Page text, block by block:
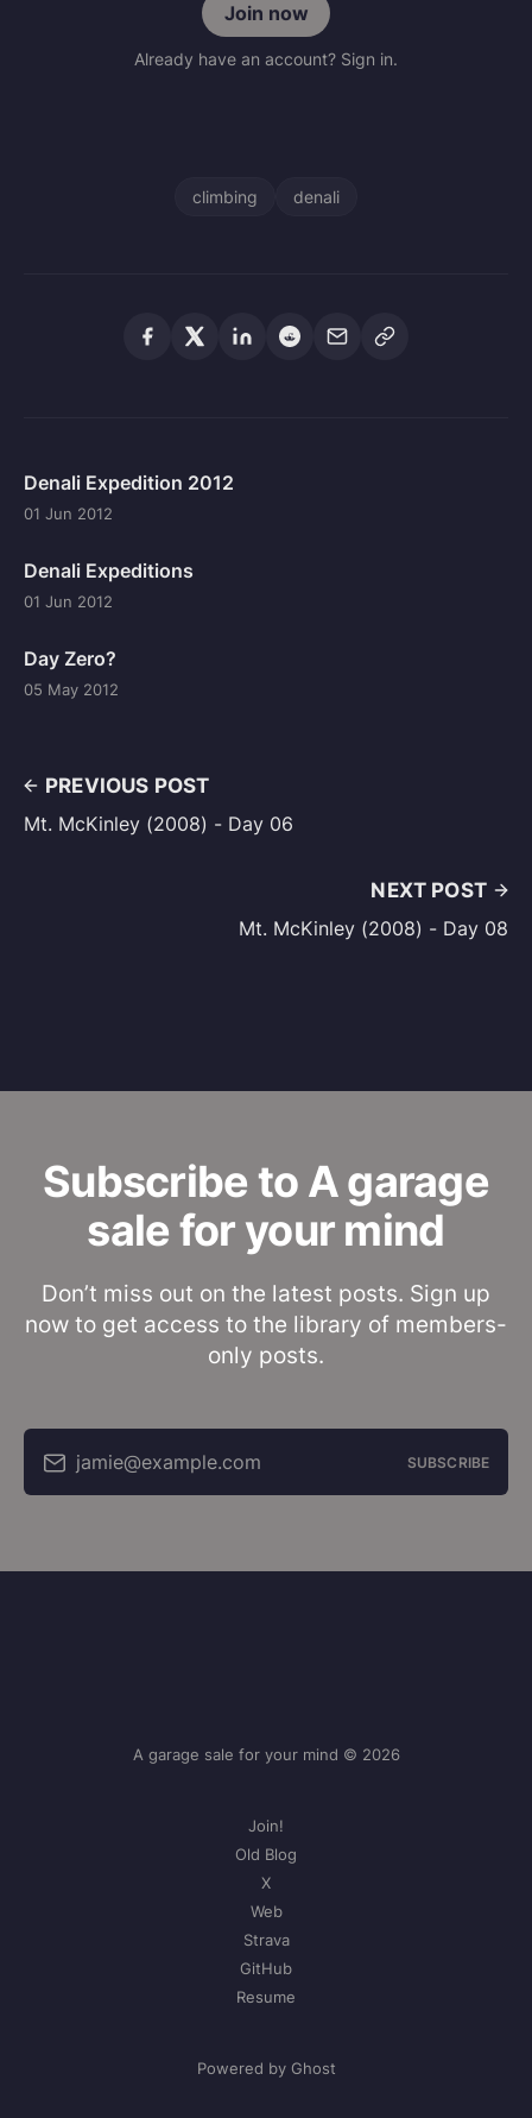
Join now
Already have an account? Sign in.
climbing denali
Denali Expedition 2012
01 Jun 2012
Denali Expeditions
01 Jun 2012
Day Zero?
05 May 2012
PREVIOUS POST
Mt. McKinley (2008) - Day 06
NEXT POST
Mt. McKinley (2008) - Day 08
Subscribe to A garage
sale for your mind
Don’t miss out on the latest posts. Sign up
now to get access to the library of members-
only posts.
jamie@example.com SUBSCRIBE
A garage sale for your mind © 2026
Join!
Old Blog
X
Web
Strava
GitHub
Resume
Powered by Ghost